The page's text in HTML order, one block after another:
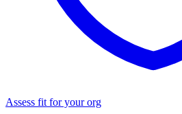
Assess fit for your org